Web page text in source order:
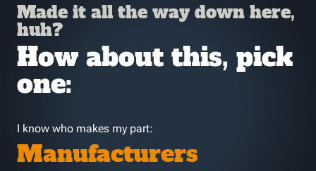
Made it all the way down here,
huh?
How about this, pick
one:
I know who makes my part:
Manufacturers